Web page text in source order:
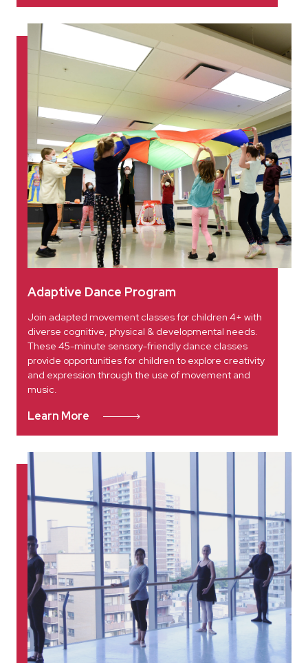
Adaptive Dance Program
Join adapted movement classes for children 4+ with
diverse cognitive, physical & developmental needs.
These 45-minute sensory-friendly dance classes
provide opportunities for children to explore creativity
and expression through the use of movement and
music.
Learn More